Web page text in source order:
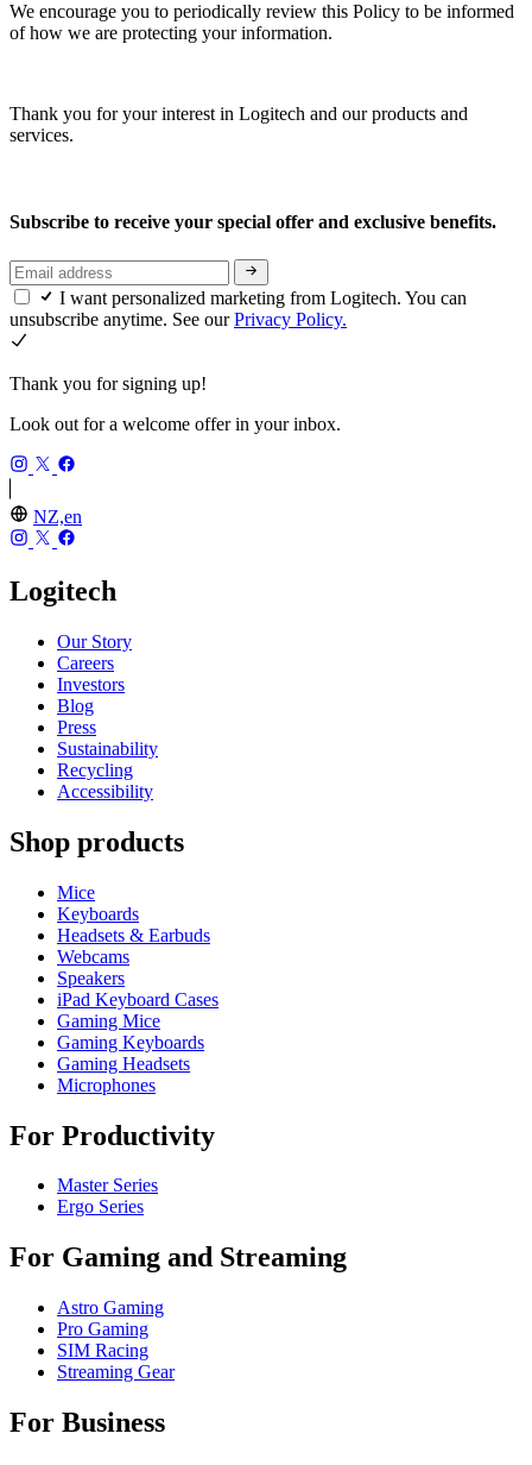
We encourage you to periodically review this Policy to be informed
of how we are protecting your information.
Thank you for your interest in Logitech and our products and
services.
Subscribe to receive your special offer and exclusive benefits.
I want personalized marketing from Logitech. You can
unsubscribe anytime. See ourPrivacy Policy.
Thank you for signing up!
Look out for a welcome offer in your inbox.
NZ,en
Logitech
Our Story
Careers
Investors
Blog
Press
Sustainability
Recycling
Accessibility
Shop products
Mice
Keyboards
Headsets & Earbuds
Webcams
Speakers
iPad Keyboard Cases
Gaming Mice
Gaming Keyboards
Gaming Headsets
Microphones
For Productivity
Master Series
Ergo Series
For Gaming and Streaming
Astro Gaming
Pro Gaming
SIM Racing
Streaming Gear
For Business